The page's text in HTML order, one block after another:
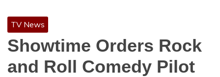
TV News
Showtime Orders Rock
and Roll Comedy Pilot